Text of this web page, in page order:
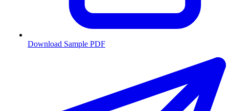
Download Sample PDF